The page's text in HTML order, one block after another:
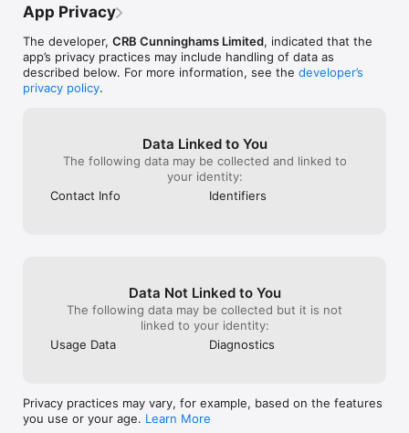
App Privacy
The developer, CRB Cunninghams Limited, indicated that the
app’s privacy practices may include handling of data as
described below. For more information, see the developer’s
privacy policy.
Data Linked to You
The following data may be collected and linked to
your identity:
Contact Info
Identifiers
Data Not Linked to You
The following data may be collected but it is not
linked to your identity:
Usage Data
Diagnostics
Privacy practices may vary, for example, based on the features
you use or your age. Learn More